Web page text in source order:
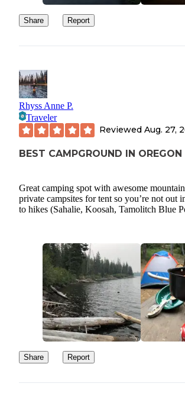
Share Report
Rhyss Anne P.
Traveler
Reviewed Aug. 27,
BEST CAMPGROUND IN OREGON
Great camping spot with awesome
private campsites for tent so you’re not out
to hikes (Sahalie, Koosah, Tamolitch Blue
Share Report